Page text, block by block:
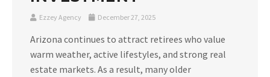
Ezzey Agency December 27, 2025
Arizona continues to attract retirees who value
warm weather, active lifestyles, and strong real
estate markets. As a result, many older